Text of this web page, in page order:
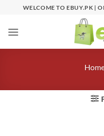
content
WELCOME TO EBUY.PK |